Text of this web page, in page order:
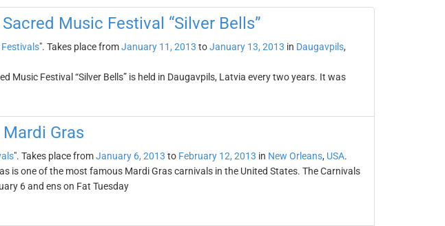
Music Festival “Silver Bells”
". Takes place fromJanuary 11, 2013 toJanuary 13, 2013 in Daugavpils,
Music Festival “Silver Bells” is held in Daugavpils, Latvia every two years. It was
Gras
". Takes place fromJanuary 6, 2013 to February 12, 2013 in New Orleans, USA.
is one of the most famous Mardi Gras carnivals in the United States. The Carnivals
6 and ens on Fat Tuesday